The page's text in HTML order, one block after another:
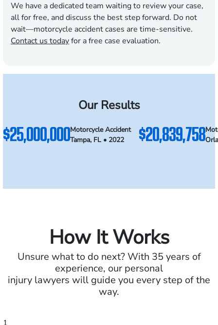
We have a dedicated team waiting to review your case,
all for free, and discuss the best step forward. Do not
wait—motorcycle accident cases are time-sensitive.
Contact us todayfor a free case evaluation.
Our Results
$25,000,000Motorcycle Accident
Tampa, FL • 2022
$20,839,758
How It Works
Unsure what to do next? With 35 years of
experience, our personal
injury lawyers will guide you every step of the
way.